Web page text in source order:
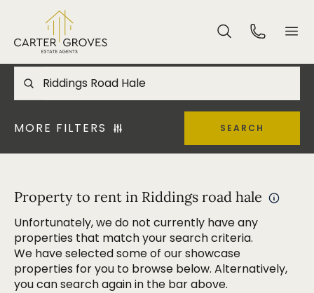
MORE FILTERS SEARCH
Property to rent in Riddings road hale
Unfortunately, we do not currently have any
properties that match your search criteria.
We have selected some of our showcase
properties for you to browse below. Alternatively,
you can search again in the bar above.